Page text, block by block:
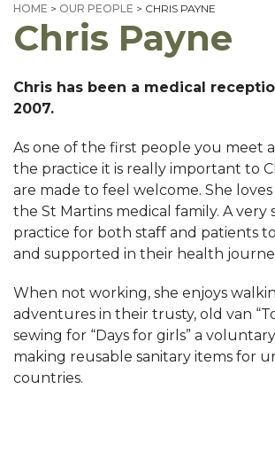
HOME > OUR PEOPLE > CHRIS PAYNE
Chris Payne
Chris has been a medical
2007.
As one of the first people you meet
the practice it is really important to
are made to feel welcome. She
the St Martins medical family. A very
practice for both staff and patients
and supported in their health
When not working, she enjoys
adventures in their trusty, old van
sewing for “Days for girls” a
making reusable sanitary items for
countries.